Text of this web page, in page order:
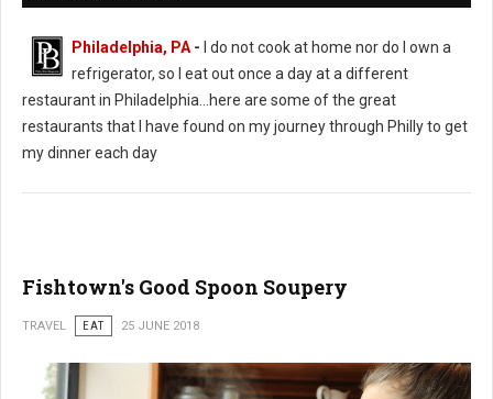
Philadelphia, PA - I do not cook at home nor do I own a
refrigerator, so I eat out once a day at a different
restaurant in Philadelphia...here are some of the great
restaurants that I have found on my journey through Philly to get
my dinner each day
Fishtown's Good Spoon Soupery
TRAVEL EAT 25 JUNE 2018